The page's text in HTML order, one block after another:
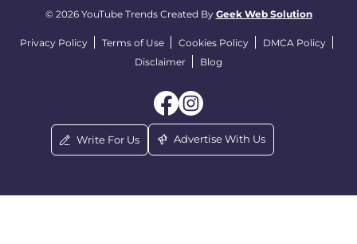
© 2026 YouTube Trends Created By Geek Web Solution
Privacy Policy Terms of Use Cookies Policy
DMCA Policy
Disclaimer
Blog
Write For Us Advertise With Us